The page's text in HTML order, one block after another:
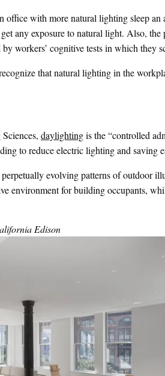
office with more natural lighting sleep an
any exposure to natural light. Also,
workers’ cognitive tests in which they
that natural lighting in the
daylightingis the “controlled
to reduce electric lighting and saving
evolving patterns of outdoor
environment for building occupants,
Edison